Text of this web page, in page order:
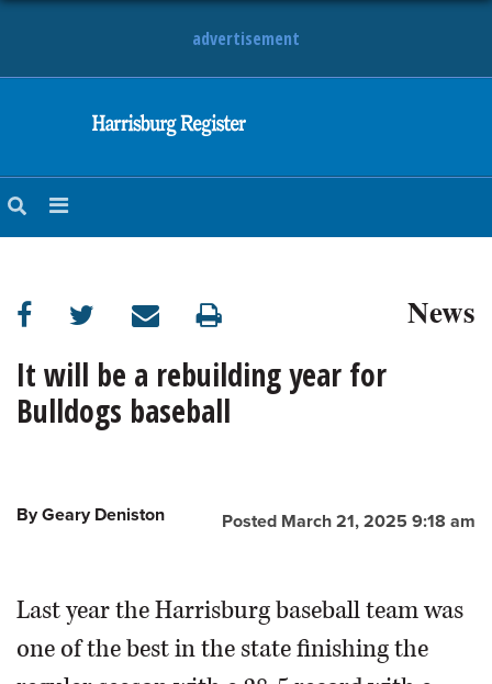
advertisement
OBITUARIES
SPORTS
OPINION
News
It will be a rebuilding year for
Bulldogs baseball
Posted March 21, 2025 9:18 am
By Geary Deniston
Last year the Harrisburg baseball team was
one of the best in the state finishing the